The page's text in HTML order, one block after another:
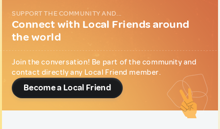
SUPPORT THE COMMUNITY AND...
Connect with Local Friends around
the world
Join the conversation! Be part of the community and
contact directly any Local Friend member.
Become a Local Friend